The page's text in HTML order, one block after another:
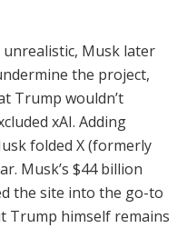
Musk later
the project,
Trump wouldn’t
xAI. Adding
folded X (formerly
Musk’s $44 billion
the site into the go-to
Trump himself remains